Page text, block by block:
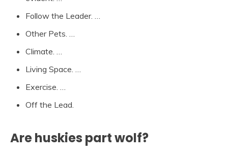
Follow the Leader. …
Other Pets. …
Climate. …
Living Space. …
Exercise. …
Off the Lead.
Are huskies part wolf?